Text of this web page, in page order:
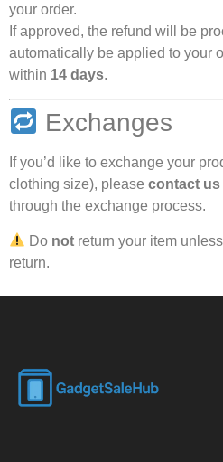
your order.
If approved, the refund will be
automatically be applied to your
within 14 days.
Exchanges
If you’d like to exchange your
clothing size), please contact
through the exchange process.
Do not return your item
return.